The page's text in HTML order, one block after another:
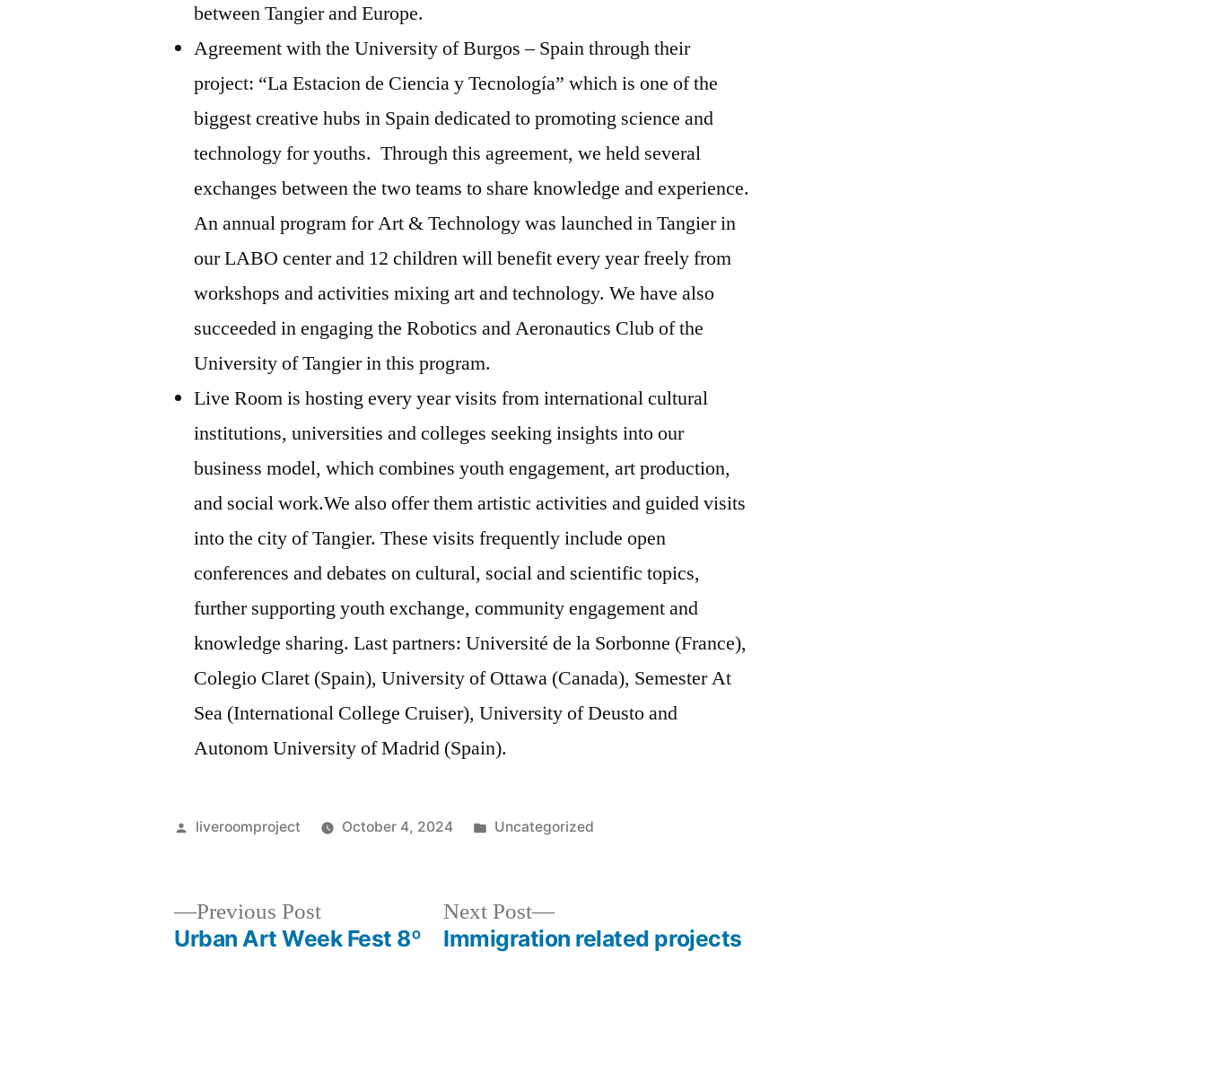
between Tangier and Europe.
Agreement with the University of Burgos – Spain through their
project: “La Estacion de Ciencia y Tecnología” which is one of the
biggest creative hubs in Spain dedicated to promoting science and
technology for youths. Through this agreement, we held several
exchanges between the two teams to share knowledge and experience.
An annual program for Art & Technology was launched in Tangier in
our LABO center and 12 children will benefit every year freely from
workshops and activities mixing art and technology. We have also
succeeded in engaging the Robotics and Aeronautics Club of the
University of Tangier in this program.
Live Room is hosting every year visits from international cultural
institutions, universities and colleges seeking insights into our
business model, which combines youth engagement, art production,
and social work.We also offer them artistic activities and guided visits
into the city of Tangier. These visits frequently include open
conferences and debates on cultural, social and scientific topics,
further supporting youth exchange, community engagement and
knowledge sharing. Last partners:Université de la Sorbonne (France),
Colegio Claret (Spain), University of Ottawa (Canada), Semester At
Sea (International College Cruiser), University of Deusto and
Autonom University of Madrid (Spain).
Posted
liveroomproject October 4, 2024
Posted
Uncategorized
Previous PostPrevious
post:
Urban Art Week Fest 8º
Next Post
Next
post:
Immigration related projects